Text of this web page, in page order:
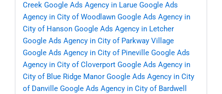
Creek Google Ads Agency in Larue Google Ads
Agency in City of Woodlawn Google Ads Agency in
City of Hanson Google Ads Agency in Letcher
Google Ads Agency in City of Parkway Village
Google Ads Agency in City of Pineville Google Ads
Agency in City of Cloverport Google Ads Agency in
City of Blue Ridge Manor Google Ads Agency in City
of Danville Google Ads Agency in City of Bardwell